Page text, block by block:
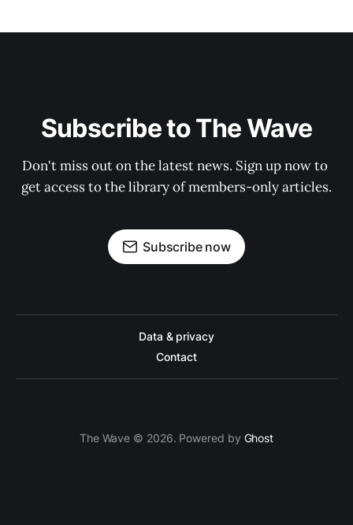
Subscribe to The Wave
Don't miss out on the latest news. Sign up now to
get access to the library of members-only articles.
Subscribe now
Data & privacy
Contact
The Wave © 2026. Powered by Ghost